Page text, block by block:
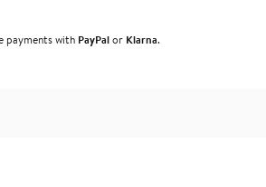
payments with PayPalor Klarna.